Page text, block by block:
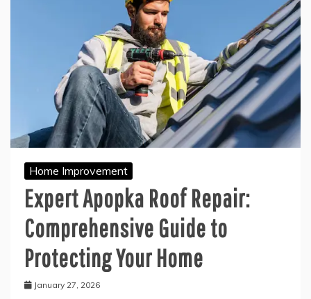
Home Improvement
Expert Apopka Roof Repair:
Comprehensive Guide to
Protecting Your Home
January 27, 2026